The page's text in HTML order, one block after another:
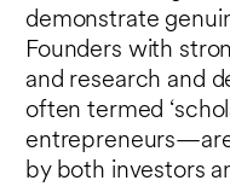
demonstrate
Founders with
and research and
often termed
by both investors